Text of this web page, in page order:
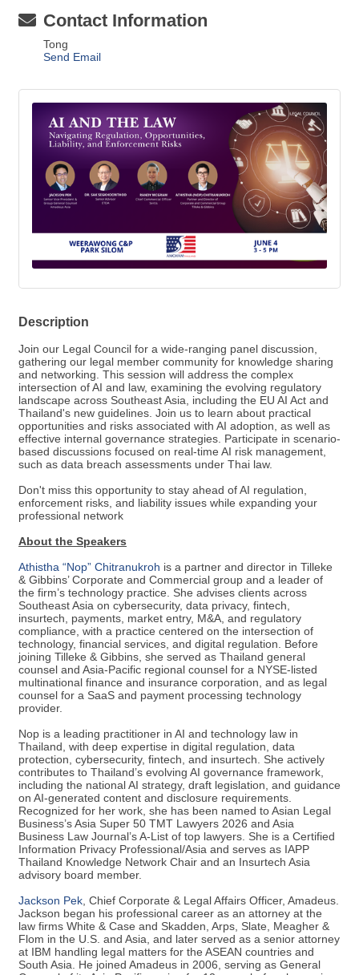
Contact Information
Tong
Send Email
Description
Join our Legal Council for a wide-ranging panel discussion,
gathering our legal member community for knowledge sharing
and networking. This session will address the complex
intersection of AI and law, examining the evolving regulatory
landscape across Southeast Asia, including the EU AI Act and
Thailand's new guidelines. Join us to learn about practical
opportunities and risks associated with AI adoption, as well as
effective internal governance strategies. Participate in scenario-
based discussions focused on real-time AI risk management,
such as data breach assessments under Thai law.
Don't miss this opportunity to stay ahead of AI regulation,
enforcement risks, and liability issues while expanding your
professional network
About the Speakers
Athistha “Nop” Chitranukroh is a partner and director in Tilleke
& Gibbins’ Corporate and Commercial group and a leader of
the firm’s technology practice. She advises clients across
Southeast Asia on cybersecurity, data privacy, fintech,
insurtech, payments, market entry, M&A, and regulatory
compliance, with a practice centered on the intersection of
technology, financial services, and digital regulation. Before
joining Tilleke & Gibbins, she served as Thailand general
counsel and Asia-Pacific regional counsel for a NYSE-listed
multinational finance and insurance corporation, and as legal
counsel for a SaaS and payment processing technology
provider.
Nop is a leading practitioner in AI and technology law in
Thailand, with deep expertise in digital regulation, data
protection, cybersecurity, fintech, and insurtech. She actively
contributes to Thailand’s evolving AI governance framework,
including the national AI strategy, draft legislation, and guidance
on AI-generated content and disclosure requirements.
Recognized for her work, she has been named to Asian Legal
Business’s Asia Super 50 TMT Lawyers 2026 and Asia
Business Law Journal’s A-List of top lawyers. She is a Certified
Information Privacy Professional/Asia and serves as IAPP
Thailand Knowledge Network Chair and an Insurtech Asia
advisory board member.
Jackson Pek , Chief Corporate & Legal Affairs Officer, Amadeus.
Jackson began his professional career as an attorney at the
law firms White & Case and Skadden, Arps, Slate, Meagher &
Flom in the U.S. and Asia, and later served as a senior attorney
at IBM handling legal matters for the ASEAN countries and
South Asia. He joined Amadeus in 2006, serving as General